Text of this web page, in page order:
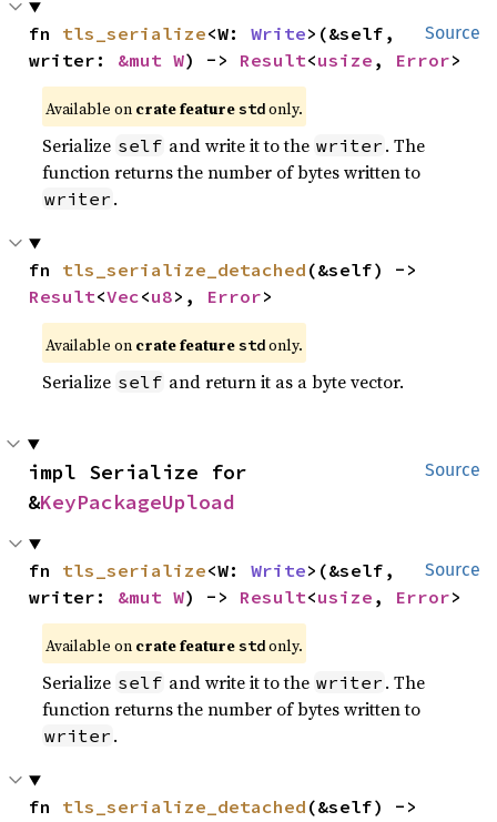
Source
fn tls_serialize<W: Write>(&self,
writer: &mut W) -> Result<usize , Error>
Available on crate featurestdonly.
Serialize self and write it to the writer . The
function returns the number of bytes written to
writer .
fn tls_serialize_detached
Result<Vec<u8>, Error>
Available on crate featurestdonly.
Serialize self and return it as a byte vector.
Source
impl Serialize for
&KeyPackageUpload
Source
fn tls_serialize<W: Write>(&self,
writer: &mut W) -> Result<usize , Error>
Available on crate featurestdonly.
Serialize self and write it to the writer . The
function returns the number of bytes written to
writer .
fn tls_serialize_detached